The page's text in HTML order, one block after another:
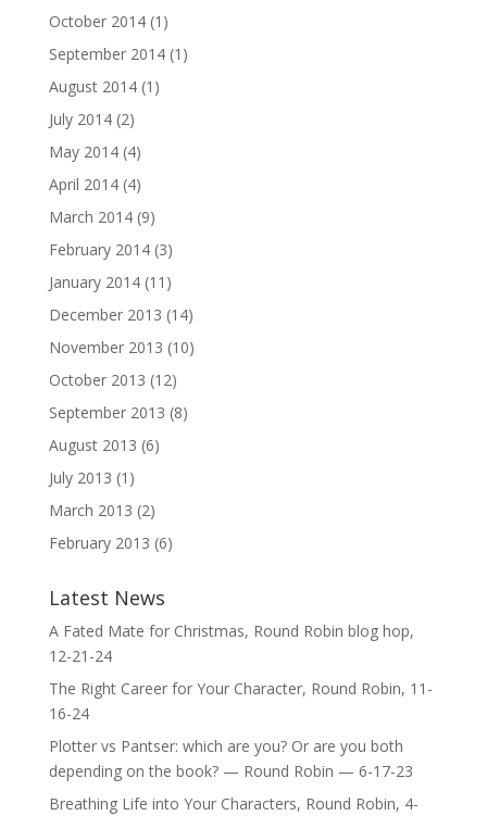
October 2014(1)
September 2014(1)
August 2014(1)
July 2014(2)
May 2014(4)
April 2014(4)
March 2014(9)
February 2014(3)
January 2014(11)
December 2013 (14)
November 2013 (10)
October 2013 (12)
September 2013 (8)
August 2013 (6)
July 2013 (1)
March 2013 (2)
February 2013 (6)
Latest News
A Fated Mate for Christmas, Round Robin blog hop,
12-21-24
The Right Career for Your Character, Round Robin, 11-
16-24
Plotter vs Pantser: which are you? Or are you both
depending on the book? — Round Robin — 6-17-23
Breathing Life into Your Characters, Round Robin, 4-